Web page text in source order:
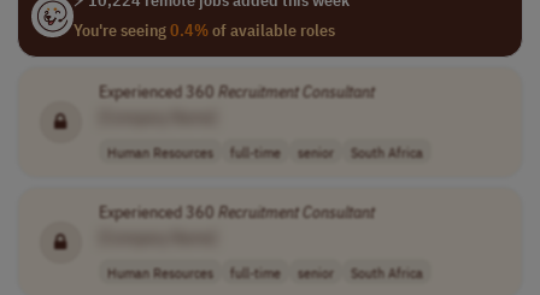
You're seeing0.4%of available roles
Experienced 360 RecruitmentConsultant
Human Resources full-time senior South Africa
Experienced 360 RecruitmentConsultant
Human Resources full-time senior South Africa